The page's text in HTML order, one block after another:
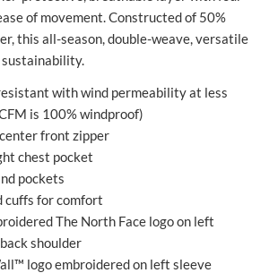
of movement. Constructed of 50%
this all-season, double-weave, versatile
with wind permeability at less
is 100% windproof)
front zipper
chest pocket
pockets
cuffs for comfort
The North Face logo on left
shoulder
logo embroidered on left sleeve